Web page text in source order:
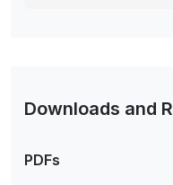
Downloads and
PDFs